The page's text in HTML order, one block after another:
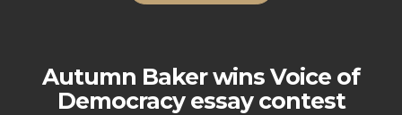
Autumn Baker wins Voice of
Democracy essay contest